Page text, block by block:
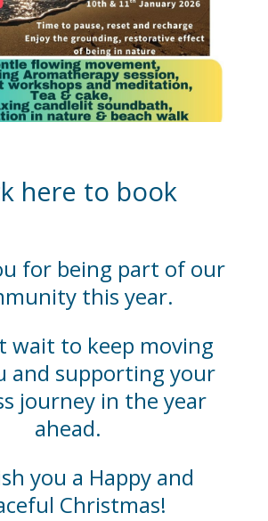
here to book
for being part of our
this year.
wait to keep moving
and supporting your
journey in the year
ahead.
you a Happy and
Christmas!